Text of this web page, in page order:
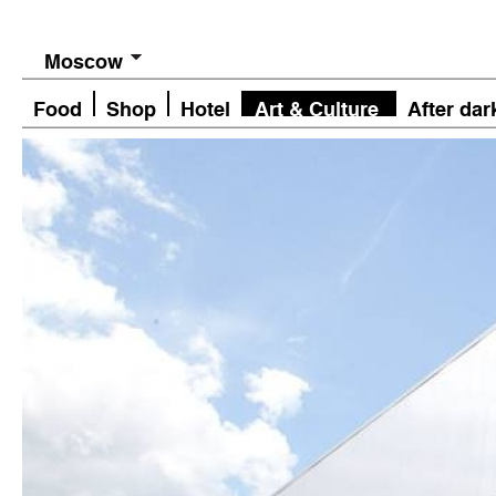
Moscow
Food Shop Hotel Art & Culture After